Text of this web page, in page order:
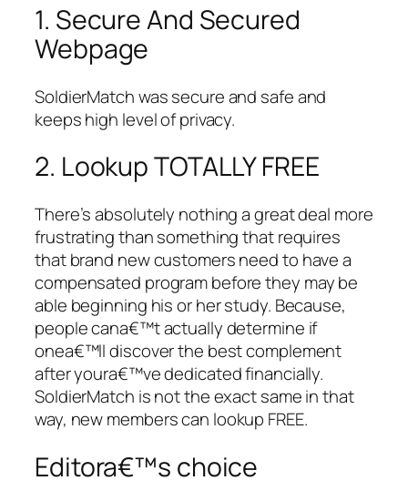
1. Secure And Secured
Webpage
SoldierMatch was secure and safe and
keeps high level of privacy.
2. Lookup TOTALLY FREE
There’s absolutely nothing a great deal more
frustrating than something that requires
that brand new customers need to have a
compensated program before they may be
able beginning his or her study. Because,
people cana€™t actually determine if
onea€™ll discover the best complement
after youra€™ve dedicated financially.
SoldierMatch is not the exact same in that
way, new members can lookup FREE.
Editora€™s choice